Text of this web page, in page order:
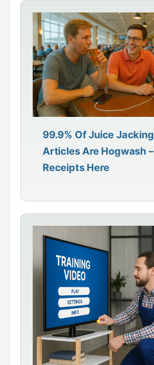
99.9% Of Juice Jacking
Articles Are Hogwash –
Receipts Here